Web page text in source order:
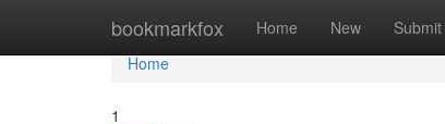
bookmarkfox Home New Submit
Home
Home
1